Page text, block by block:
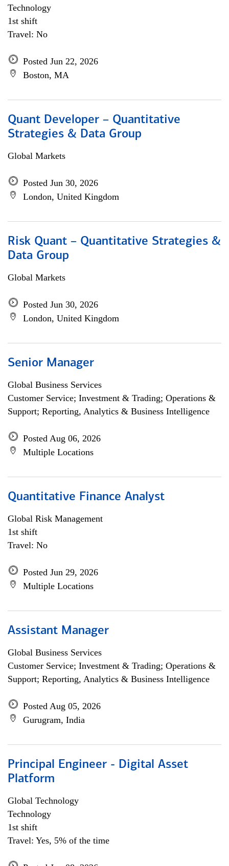
Technology
1st shift
Travel: No
Posted Jun 22, 2026
Boston, MA
Quant Developer – Quantitative
Strategies & Data Group
Global Markets
Posted Jun 30, 2026
London, United Kingdom
Risk Quant – Quantitative Strategies &
Data Group
Global Markets
Posted Jun 30, 2026
London, United Kingdom
Senior Manager
Global Business Services
Customer Service; Investment & Trading; Operations &
Support; Reporting, Analytics & Business Intelligence
Posted Aug 06, 2026
Multiple Locations
Quantitative Finance Analyst
Global Risk Management
1st shift
Travel: No
Posted Jun 29, 2026
Multiple Locations
Assistant Manager
Global Business Services
Customer Service; Investment & Trading; Operations &
Support; Reporting, Analytics & Business Intelligence
Posted Aug 05, 2026
Gurugram, India
Principal Engineer - Digital Asset
Platform
Global Technology
Technology
1st shift
Travel: Yes, 5% of the time